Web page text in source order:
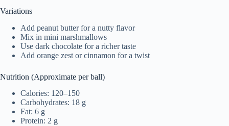
Variations
Add peanut butter for a nutty flavor
Mix in mini marshmallows
Use dark chocolate for a richer taste
Add orange zest or cinnamon for a twist
Nutrition (Approximate per ball)
Calories: 120–150
Carbohydrates: 18 g
Fat: 6 g
Protein: 2 g